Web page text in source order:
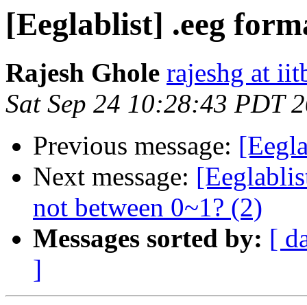
[Eeglablist] .eeg
Rajesh Ghole rajeshg at
Sat Sep 24 10:28:43 PDT
Previous message:
Next message:
not between 0~1? (2)
Messages sorted by: [
]